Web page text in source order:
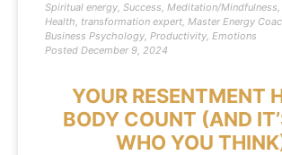
Spiritual energy, Success, Meditation/Mindfulness,
Health, transformation expert, Master Energy
Business Psychology, Productivity, Emotions
Posted December 9, 2024
YOUR RESENTMENT
BODY COUNT (AND
WHO YOU